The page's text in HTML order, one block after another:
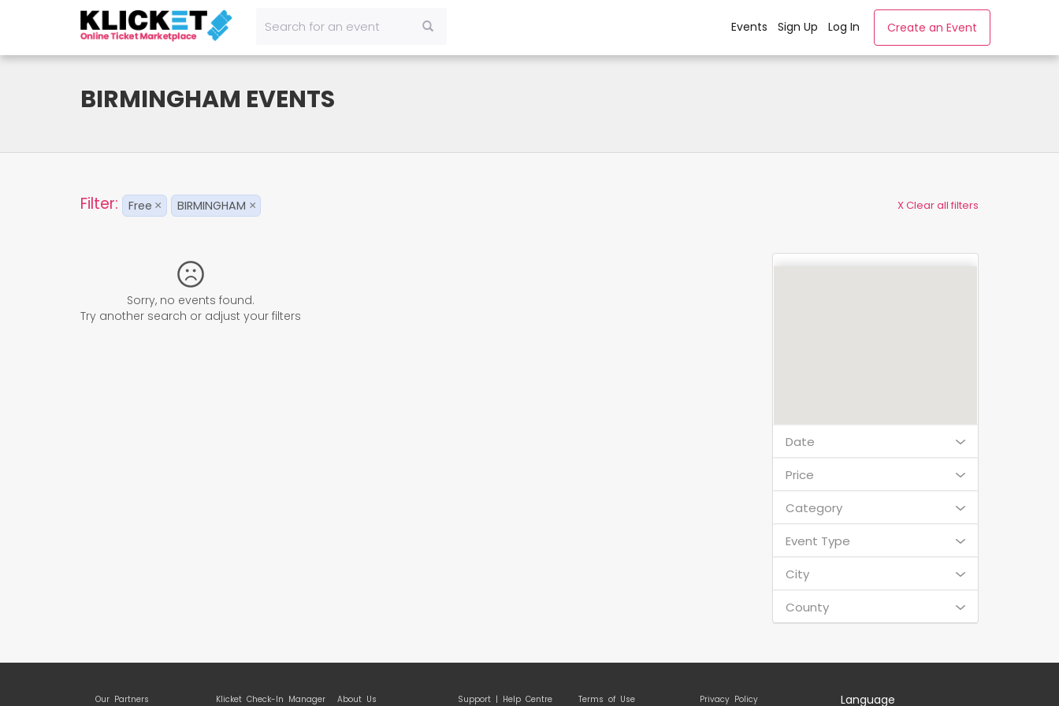
Events Sign Up Log In Create an Event
BIRMINGHAM EVENTS
Filter: Free × BIRMINGHAM × X Clear all filters
Date
Price
Category
Event Type
City
County
Sorry, no events found.
Try another search or adjust your filters
Our Partners
Klicket Check-In Manager
About Us Support | Help Centre Terms of Use Privacy Policy Language